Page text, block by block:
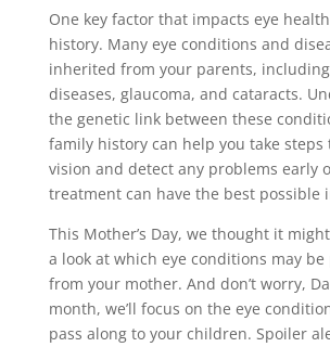
One key factor that impacts eye
history. Many eye conditions and
inherited from your parents,
diseases, glaucoma, and cataracts.
the genetic link between these
family history can help you take
vision and detect any problems early
treatment can have the best possible
This Mother’s Day, we thought it
a look at which eye conditions may be
from your mother. And don’t worry,
month, we’ll focus on the eye
pass along to your children. Spoiler